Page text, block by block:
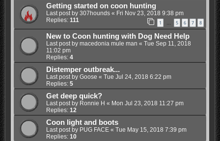
Getting started on coon hunting
Last post by 307hounds« Fri Nov 23, 2018 9:38 pm
Replies: 111 1 … 5 6 7 8
New to Coon hunting with Dog Need Help
Last post by macedonia mule man « Tue Sep 11, 2018
11:02 pm
Replies: 4
Distemper outbreak...
Last post by Goose « Tue Jul 24, 2018 6:22 pm
Replies: 5
Get deep quick?
Last post by Ronnie H « Mon Jul 23, 2018 11:27 pm
Replies: 12
Coon light and boots
Last post by PUG FACE« Tue May 15, 2018 7:39 pm
Replies: 10